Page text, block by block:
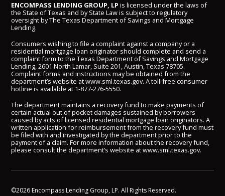
ENCOMPASS LENDING GROUP, LP is licensed under the laws of
the State of Texas and by State Law is subject to regulatory
oversight by The Texas Department of Savings and Mortgage
Lending.
Consumers wishing to file a complaint against a company or a
residential mortgage loan originator should complete and send a
complaint form to the Texas Department of Savings and Mortgage
Lending, 2601 North Lamar, Suite 201, Austin, Texas 78705.
Complaint forms and instructions may be obtained from the
department’s website atwww.sml.texas.gov. A toll-free consumer
hotline is available at 1-877-276-5550.
The department maintains a recovery fund to make payments of
certain actual out of pocket damages sustained by borrowers
caused by acts of licensed residential mortgage loan originators. A
written application for reimbursement from the recovery fund must
be filed with and investigated by the department prior to the
payment of a claim. For more information about the recovery fund,
please consult the department’s website atwww.sml.texas.gov.
©2026 Encompass Lending Group, LP. All Rights Reserved.